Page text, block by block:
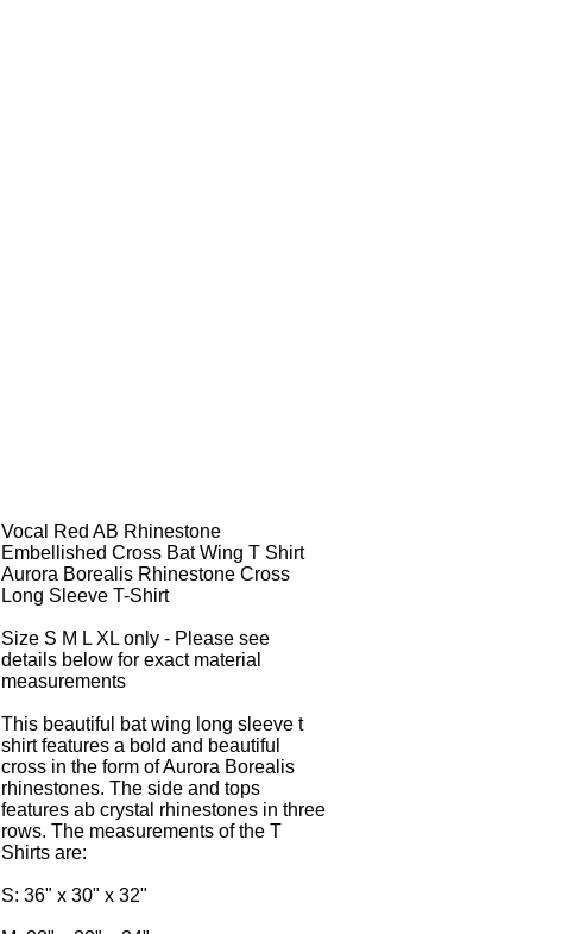
Vocal Red AB Rhinestone
Embellished Cross Bat Wing T Shirt
Aurora Borealis Rhinestone Cross
Long Sleeve T-Shirt
Size S M L XL only - Please see
details below for exact material
measurements
This beautiful bat wing long sleeve t
shirt features a bold and beautiful
cross in the form of Aurora Borealis
rhinestones. The side and tops
features ab crystal rhinestones in three
rows. The measurements of the T
Shirts are:
S: 36" x 30" x 32"